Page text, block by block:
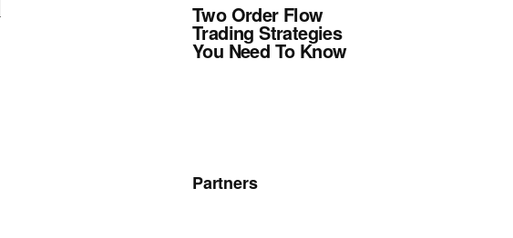
Two Order Flow
Trading Strategies
You Need To Know
Partners